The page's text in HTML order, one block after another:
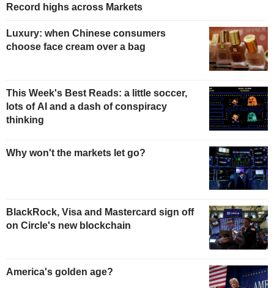
Record highs across Markets
Luxury: when Chinese consumers
choose face cream over a bag
This Week's Best Reads: a little soccer,
lots of AI and a dash of conspiracy
thinking
Why won't the markets let go?
BlackRock, Visa and Mastercard sign off
on Circle's new blockchain
America's golden age?